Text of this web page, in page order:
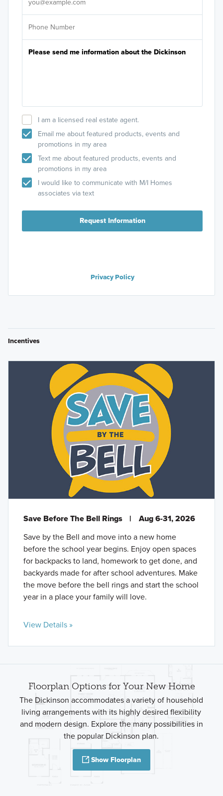
I am a licensed real estate agent.
Email me about featured products, events and
promotions in my area
Text me about featured products, events and
promotions in my area
I would like to communicate with M/I Homes
associates via text
Request Information
Privacy Policy
Incentives
Save Before The Bell Rings |
Aug 6-31, 2026
Save by the Bell and move into a new home
before the school year begins. Enjoy open spaces
for backpacks to land, homework to get done, and
backyards made for after school adventures. Make
the move before the bell rings and start the school
year in a place your family will love.
View Details »
Floorplan Options for Your New Home
The Dickinson accommodates a variety of household
living arrangements with its highly desired flexibility
and modern design. Explore the many possibilities in
the popular Dickinson plan.
Show Floorplan